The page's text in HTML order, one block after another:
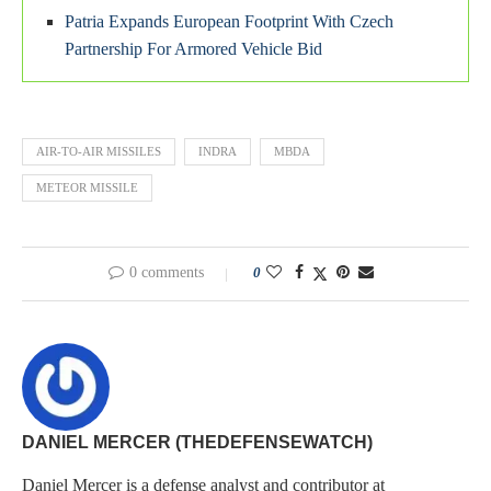
Patria Expands European Footprint With Czech
Partnership For Armored Vehicle Bid
AIR-TO-AIR MISSILES INDRA MBDA
METEOR MISSILE
0 comments 0
DANIEL MERCER (THEDEFENSEWATCH)
Daniel Mercer is a defense analyst and contributor at